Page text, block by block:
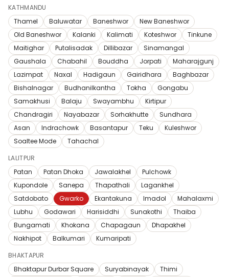
KATHMANDU
Thamel
Baluwatar Baneshwor
New Baneshwor
Old Baneshwor
Kalanki Kalimati Koteshwor
Tinkune
Maitighar
Putalisadak Dillibazar
Sinamangal
Gaushala
Chabahil Bouddha Jorpati
Maharajgunj
Lazimpat
Naxal Hadigaun Gairidhara
Baghbazar
Bishalnagar
Budhanilkantha Tokha
Gongabu
Samakhusi
Balaju Swayambhu
Kirtipur
Chandragiri
Nayabazar Sorhakhutte
Sundhara
Asan
Indrachowk Basantapur Teku
Kuleshwor
Soaltee Mode
Tahachal
LALITPUR
Patan
Patan Dhoka Jawalakhel
Pulchowk
Kupondole
Sanepa Thapathali
Lagankhel
Satdobato
Gwarko Ekantakuna Imadol
Mahalaxmi
Lubhu
Godawari Harisiddhi Sunakothi
Thaiba
Bungamati
Khokana Chapagaun
Dhapakhel
Nakhipot
Balkumari
Kumaripati
BHAKTAPUR
Bhaktapur Durbar Square
Suryabinayak
Thimi